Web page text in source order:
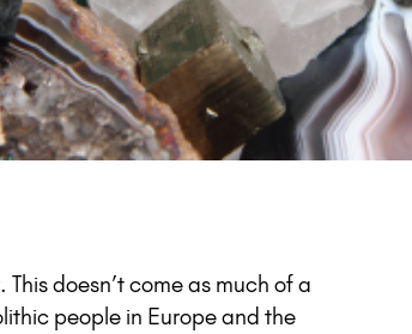
doesn’t come as much of a
people in Europe and the